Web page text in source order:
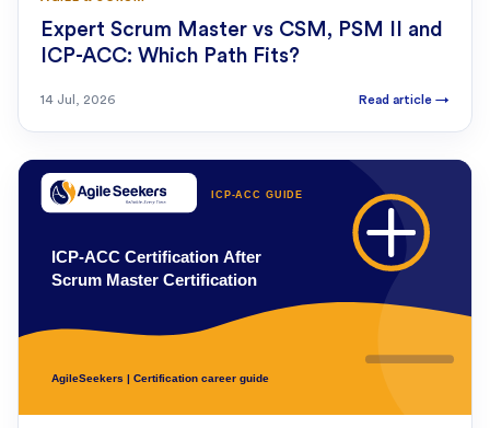
Expert Scrum Master vs CSM, PSM II and
ICP-ACC: Which Path Fits?
14 Jul, 2026 Read article →